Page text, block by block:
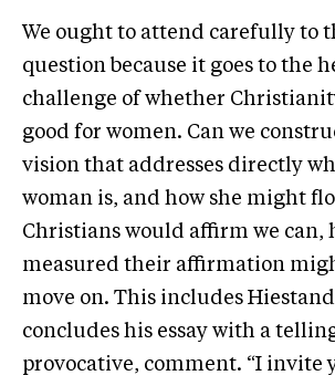
We ought to attend carefully to
question because it goes to the
challenge of whether
good for women. Can we
vision that addresses directly
woman is, and how she might
Christians would affirm we can,
measured their affirmation
move on. This includes
concludes his essay with a
provocative, comment. “I invite